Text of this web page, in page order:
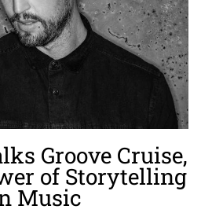
Groove Cruise,
of Storytelling
Music